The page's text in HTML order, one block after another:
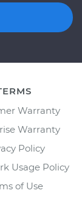
Warranty
Warranty
Policy
Usage Policy
of Use